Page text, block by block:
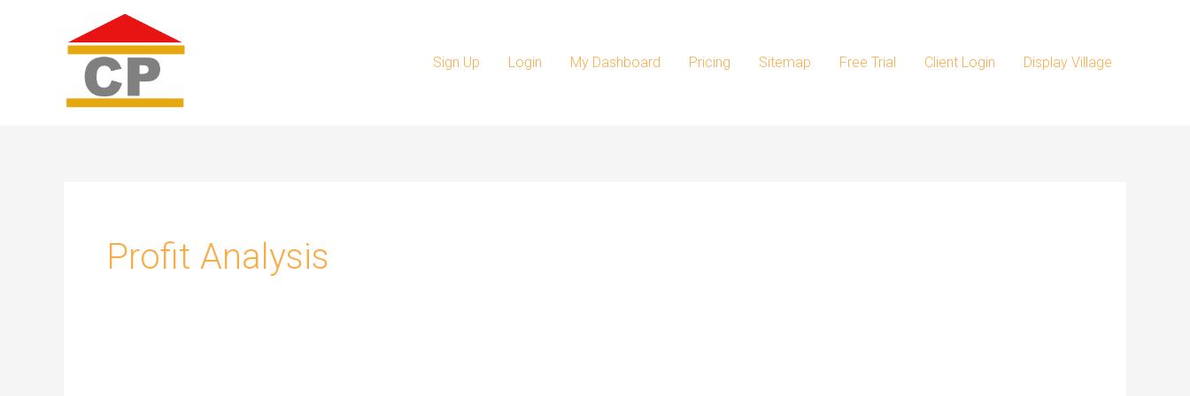
Sign Up Login My Dashboard Pricing Sitemap Free Trial Client Login Display Village
Profit Analysis